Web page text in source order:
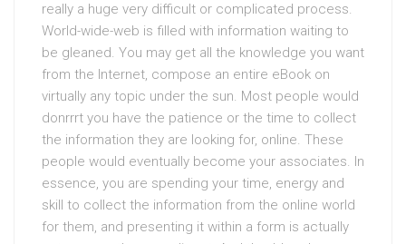
really a huge very difficult or complicated process.
World-wide-web is filled with information waiting to
be gleaned. You may get all the knowledge you want
from the Internet, compose an entire eBook on
virtually any topic under the sun. Most people would
donrrrt you have the patience or the time to collect
the information they are looking for, online. These
people would eventually become your associates. In
essence, you are spending your time, energy and
skill to collect the information from the online world
for them, and presenting it within a form is actually